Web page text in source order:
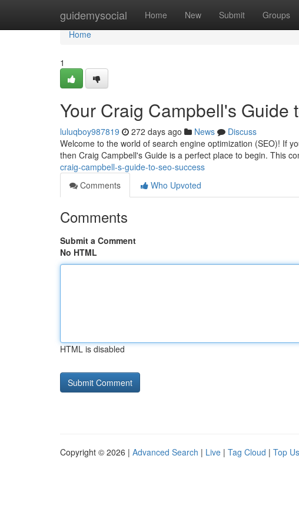
guidemysocial Home New Submit Groups
Home
Home
1
Your Craig Campbell's Guide
luluqboy987819 272 days ago News
Discuss
Welcome to the world of search engine optimization (SEO)! If
then Craig Campbell's Guide is a perfect place to begin. This
craig-campbell-s-guide-to-seo-success
Comments
Who Upvoted
Comments
Submit a Comment
No HTML
HTML is disabled
Copyright © 2026 | Advanced Search | Live | Tag Cloud | Top